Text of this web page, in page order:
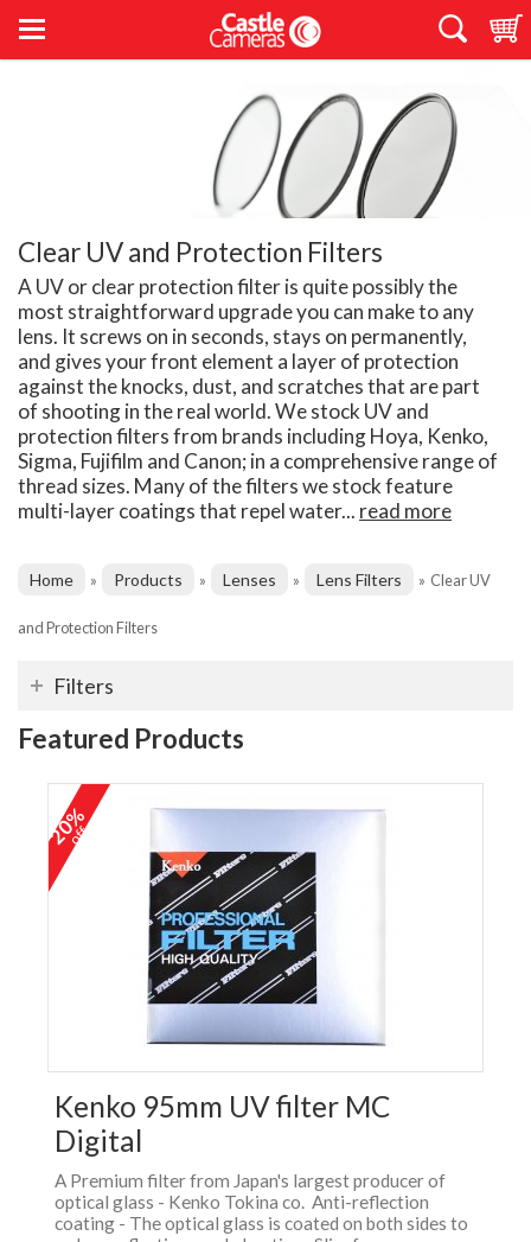
Clear UV and Protection Filters
A UV or clear protection filter is quite possibly the
most straightforward upgrade you can make to any
lens. It screws on in seconds, stays on permanently,
and gives your front element a layer of protection
against the knocks, dust, and scratches that are part
of shooting in the real world. We stock UV and
protection filters from brands including Hoya, Kenko,
Sigma, Fujifilm and Canon; in a comprehensive range of
thread sizes. Many of the filters we stock feature
multi-layer coatings that repel water... read more
Home » Products » Lenses » Lens Filters » Clear UV
and Protection Filters
Filters
Featured Products
20%
off
Kenko 95mm UV filter MC
Digital
A Premium filter from Japan's largest producer of
optical glass - Kenko Tokina co. Anti-reflection
coating - The optical glass is coated on both sides to